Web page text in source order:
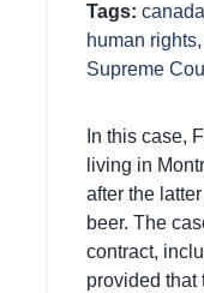
Tags: canada
human rights,
Supreme
In this case,
living in
after the
beer. The
contract,
provided